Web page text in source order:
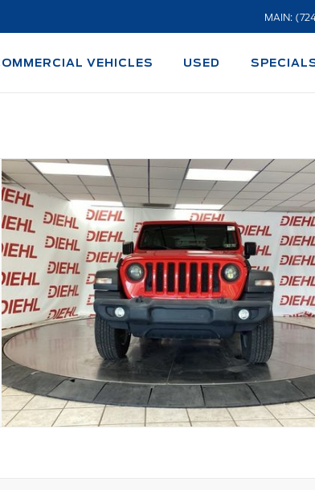
MAIN:
VEHICLES USED